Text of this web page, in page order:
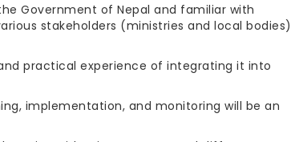
Government of Nepal and familiar with
stakeholders (ministries and local bodies)
practical experience of integrating it into
implementation, and monitoring will be an